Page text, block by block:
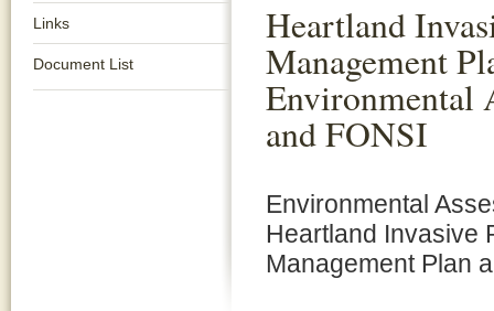
Links
Document List
Heartland
Management
Environmental
and FONSI
Environmental
Heartland Invasive
Management Plan